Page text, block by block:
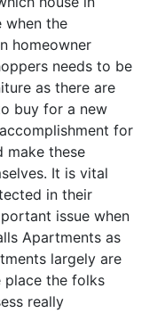
when the
homeowner
needs to be
as there are
buy for a new
for
make these
It is vital
in their
issue when
Apartments as
largely are
place the folks
really